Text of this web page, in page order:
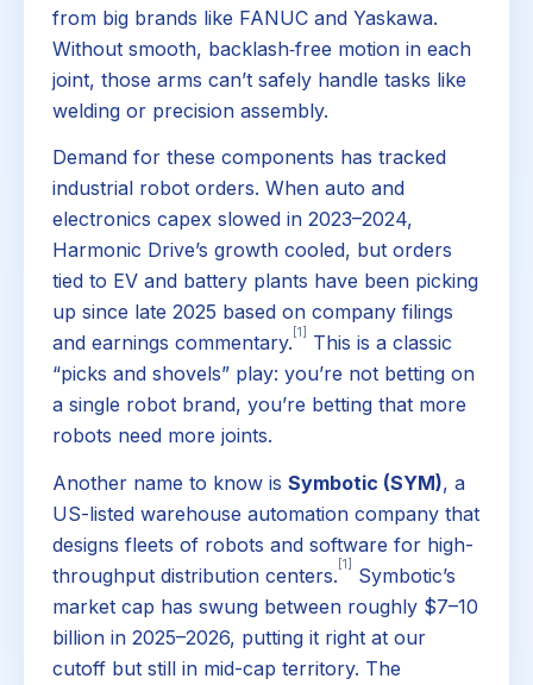
from big brands like FANUC and Yaskawa.
Without smooth, backlash‑free motion in each
joint, those arms can’t safely handle tasks like
welding or precision assembly.
Demand for these components has tracked
industrial robot orders. When auto and
electronics capex slowed in 2023–2024,
Harmonic Drive’s growth cooled, but orders
tied to EV and battery plants have been picking
up since late 2025 based on company filings
and earnings commentary. [1]
This is a classic
“picks and shovels” play: you’re not betting on
a single robot brand, you’re betting that more
robots need more joints.
Another name to know is Symbotic (SYM), a
US-listed warehouse automation company that
designs fleets of robots and software for high-
throughput distribution centers. [1]
Symbotic’s
market cap has swung between roughly $7–10
billion in 2025–2026, putting it right at our
cutoff but still in mid-cap territory. The